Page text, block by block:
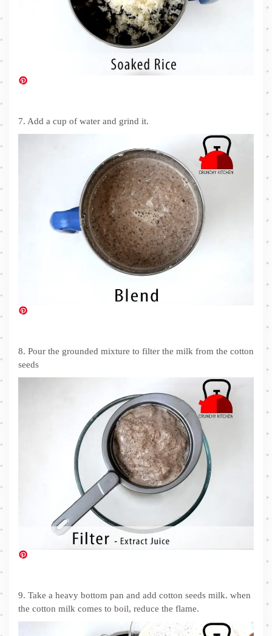
7. Add a cup of water and grind it.
8. Pour the grounded mixture to filter the milk from the cotton
seeds
9. Take a heavy bottom pan and add cotton seeds milk. when
the cotton milk comes to boil, reduce the flame.